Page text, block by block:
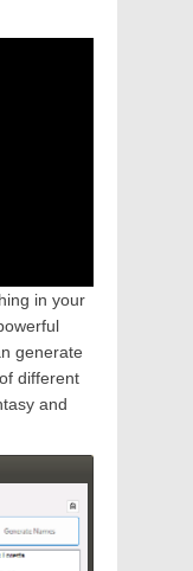
in your
generate
different
and